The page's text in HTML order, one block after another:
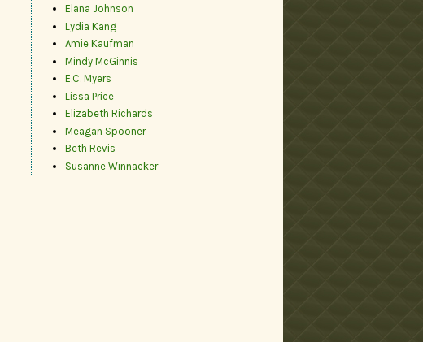
Elana Johnson
Lydia Kang
Amie Kaufman
Mindy McGinnis
E.C. Myers
Lissa Price
Elizabeth Richards
Meagan Spooner
Beth Revis
Susanne Winnacker